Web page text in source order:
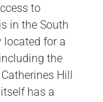
to
in the South
located for a
the
Hill
has a